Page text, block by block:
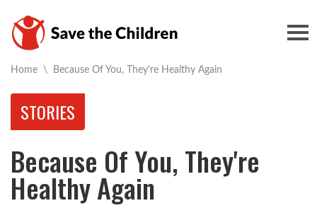
Home \ Current:
Because Of You, They're Healthy Again
STORIES
Because Of You, They're
Healthy Again